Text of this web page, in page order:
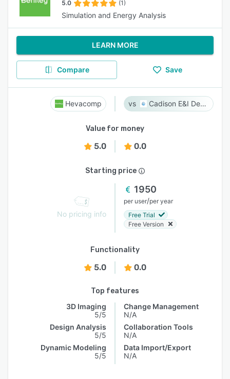
5.0 (1)
Simulation and Energy Analysis
LEARN MORE
Compare Save
Hevacomp Cadison E&I Designer
Value for money
5.0 0.0
Starting price
No pricing info
1950
per user/per year
Free Trial
Free Version
Functionality
5.0 0.0
Top features
3D Imaging
5/5
Design Analysis
5/5
Dynamic Modeling
5/5
Change Management
N/A
Collaboration Tools
N/A
Data Import/Export
N/A